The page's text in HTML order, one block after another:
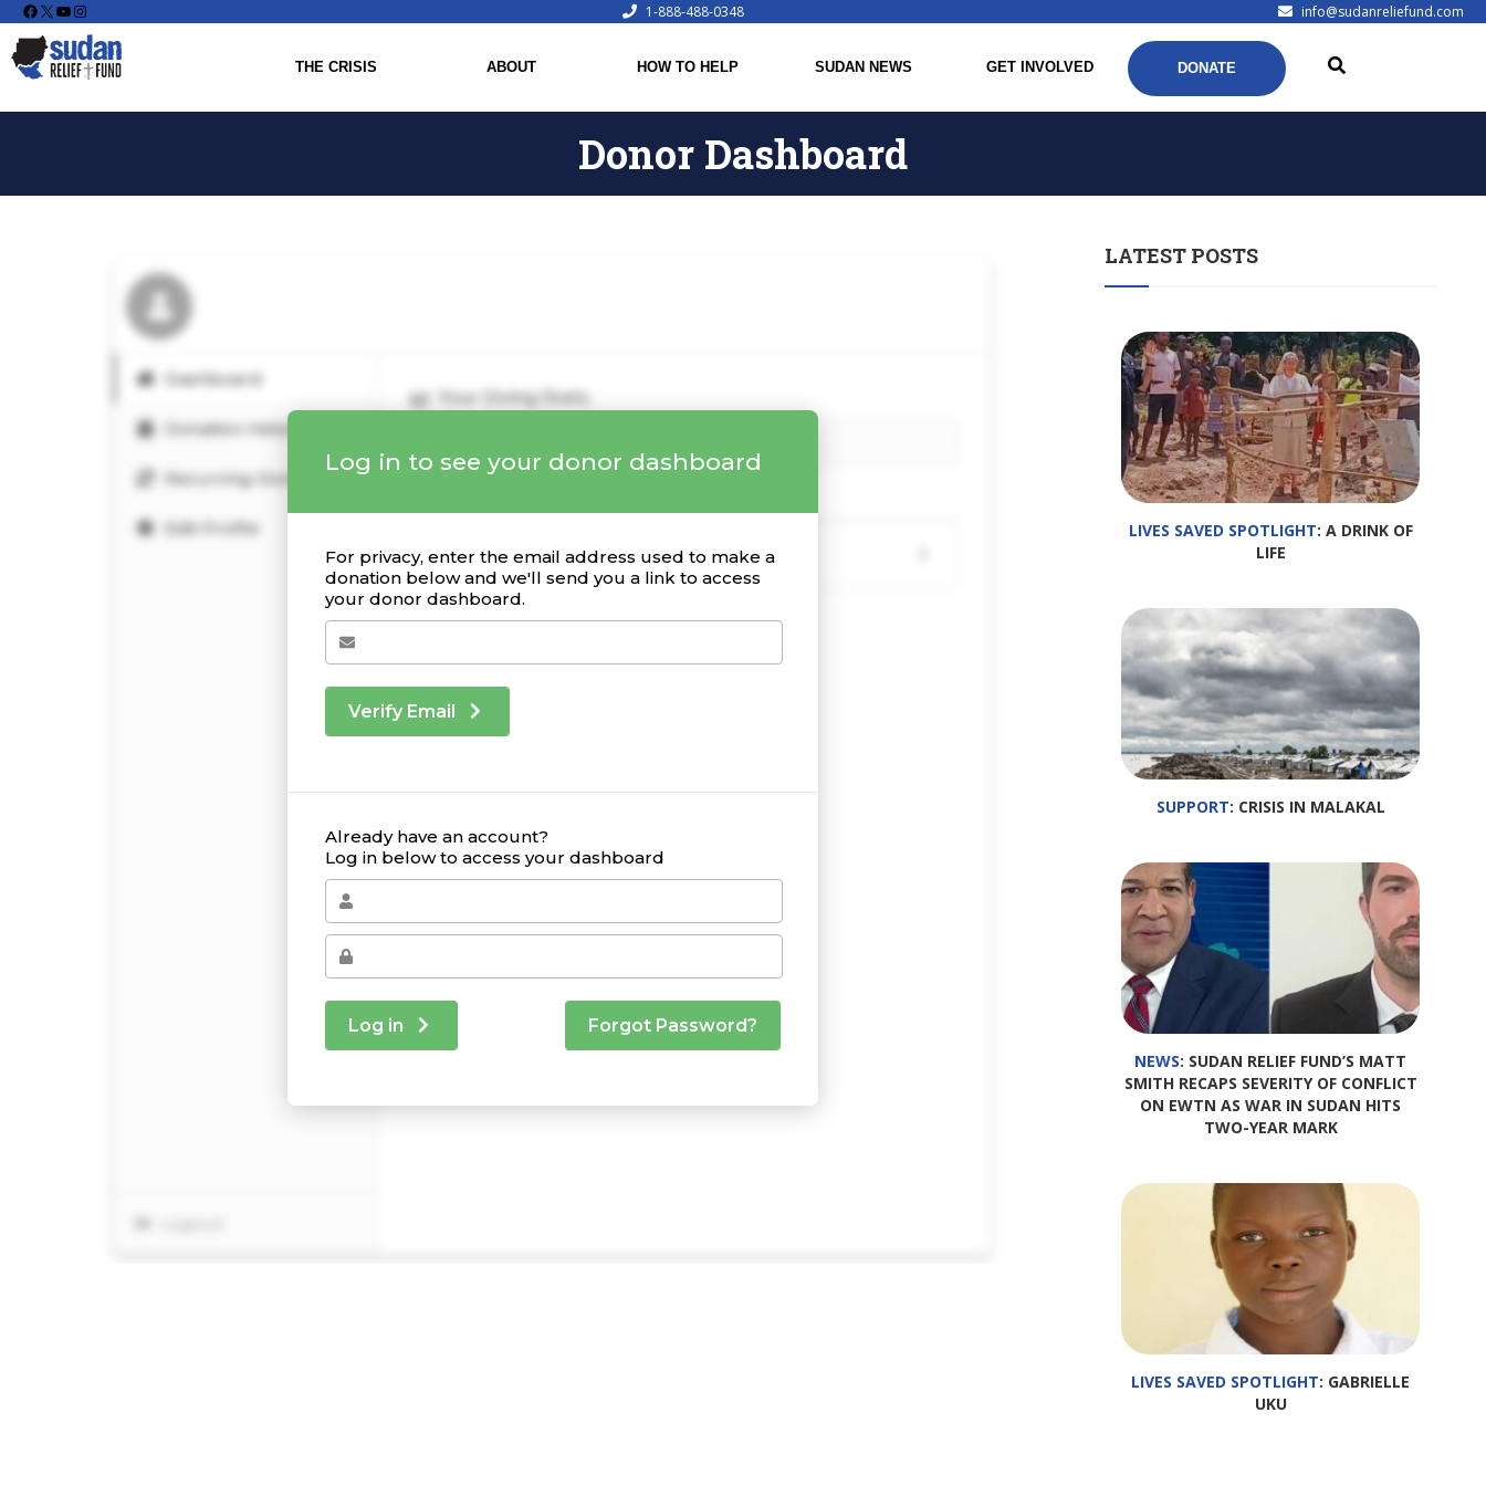
Facebook
X YouTube
Instagram 1-888-488-0348 info@sudanreliefund.com
THE CRISIS ABOUT HOW TO HELP SUDAN NEWS GET INVOLVED DONATE
Donor Dashboard
LATEST POSTS
LIVES SAVED SPOTLIGHT: A DRINK OF
LIFE
SUPPORT: CRISIS IN MALAKAL
NEWS: SUDAN RELIEF FUND’S MATT
SMITH RECAPS SEVERITY OF CONFLICT
ON EWTN AS WAR IN SUDAN HITS
TWO-YEAR MARK
LIVES SAVED SPOTLIGHT: GABRIELLE
UKU